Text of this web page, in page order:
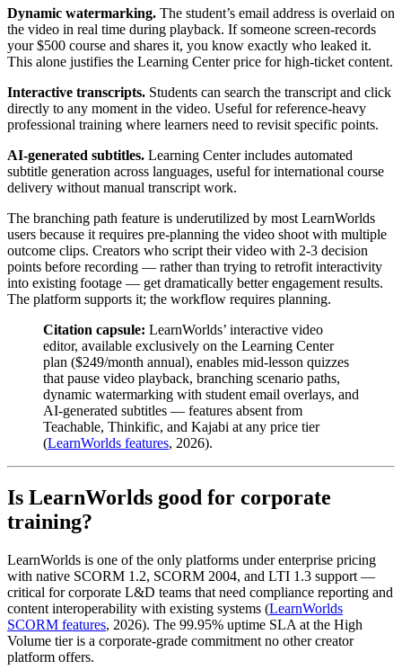
Dynamic watermarking. The student’s email address is overlaid on
the video in real time during playback. If someone screen-records
your $500 course and shares it, you know exactly who leaked it.
This alone justifies the Learning Center price for high-ticket content.
Interactive transcripts. Students can search the transcript and click
directly to any moment in the video. Useful for reference-heavy
professional training where learners need to revisit specific points.
AI-generated subtitles. Learning Center includes automated
subtitle generation across languages, useful for international course
delivery without manual transcript work.
The branching path feature is underutilized by most LearnWorlds
users because it requires pre-planning the video shoot with multiple
outcome clips. Creators who script their video with 2-3 decision
points before recording — rather than trying to retrofit interactivity
into existing footage — get dramatically better engagement results.
The platform supports it; the workflow requires planning.
Citation capsule: LearnWorlds’ interactive video
editor, available exclusively on the Learning Center
plan ($249/month annual), enables mid-lesson quizzes
that pause video playback, branching scenario paths,
dynamic watermarking with student email overlays, and
AI-generated subtitles — features absent from
Teachable, Thinkific, and Kajabi at any price tier
(LearnWorlds features, 2026).
Is LearnWorlds good for corporate
training?
LearnWorlds is one of the only platforms under enterprise pricing
with native SCORM 1.2, SCORM 2004, and LTI 1.3 support —
critical for corporate L&D teams that need compliance reporting and
content interoperability with existing systems (LearnWorlds
SCORM features, 2026). The 99.95% uptime SLA at the High
Volume tier is a corporate-grade commitment no other creator
platform offers.